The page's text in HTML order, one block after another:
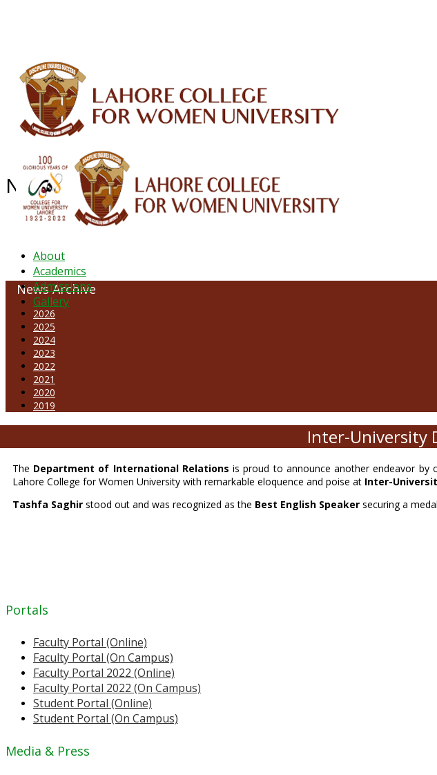
About
Academics
Admissions
Gallery
NEWS ARCHIVE - August 2024
News Archive
2026
2025
2024
2023
2022
2021
2020
2019
Inter-University
The Department of International Relations is proud to announce another endeavor by
Lahore College for Women University with remarkable eloquence and poise at Inter-
Tashfa Saghir stood out and was recognized as the Best English Speaker securing a
Portals
Faculty Portal (Online)
Faculty Portal (On Campus)
Faculty Portal 2022 (Online)
Faculty Portal 2022 (On Campus)
Student Portal (Online)
Student Portal (On Campus)
Media & Press